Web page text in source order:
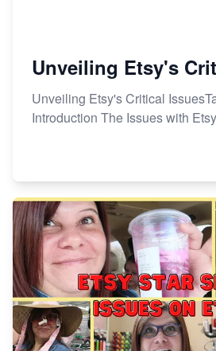
Unveiling Etsy's
Unveiling Etsy's Critical
Introduction The Issues with